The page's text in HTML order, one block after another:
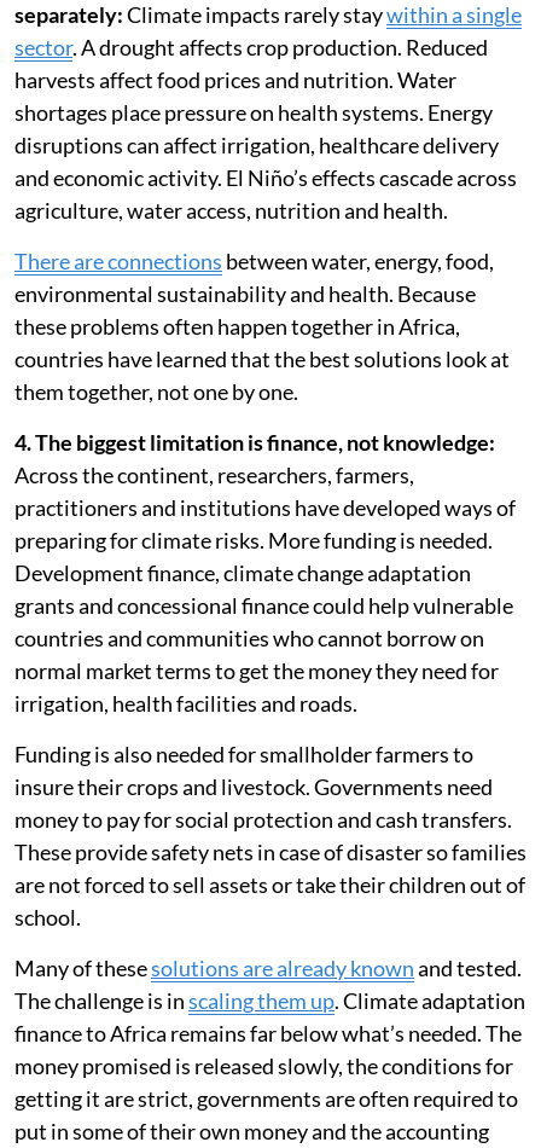
separately:Climate impacts rarely staywithin a single
sector. A drought affects crop production. Reduced
harvests affect food prices and nutrition. Water
shortages place pressure on health systems. Energy
disruptions can affect irrigation, healthcare delivery
and economic activity. El Niño’s effects cascade across
agriculture, water access, nutrition and health.
There are connections between water, energy, food,
environmental sustainability and health. Because
these problems often happen together in Africa,
countries have learned that the best solutions look at
them together, not one by one.
4. The biggest limitation is finance, not knowledge:
Across the continent, researchers, farmers,
practitioners and institutions have developed ways of
preparing for climate risks. More funding is needed.
Development finance, climate change adaptation
grants and concessional finance could help vulnerable
countries and communities who cannot borrow on
normal market terms to get the money they need for
irrigation, health facilities and roads.
Funding is also needed for smallholder farmers to
insure their crops and livestock. Governments need
money to pay for social protection and cash transfers.
These provide safety nets in case of disaster so families
are not forced to sell assets or take their children out of
school.
Many of thesesolutions are already knownand tested.
The challenge is inscaling them up. Climate adaptation
finance to Africa remains far below what’s needed. The
money promised is released slowly, the conditions for
getting it are strict, governments are often required to
put in some of their own money and the accounting